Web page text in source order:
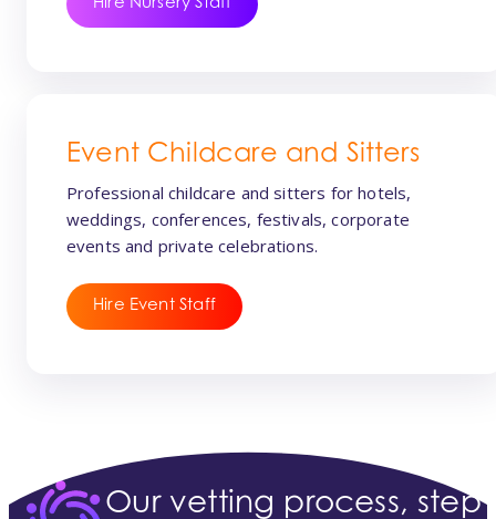
Hire Nursery Staff
Event Childcare and Sitters
Professional childcare and sitters for hotels,
weddings, conferences, festivals, corporate
events and private celebrations.
Hire Event Staff
Our vetting process, step